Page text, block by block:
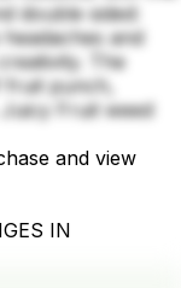
double sided:
and
The
fruit punch,
Fruit weed
and view
IN